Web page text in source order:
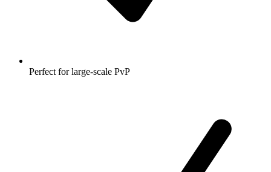
Perfect for large-scale PvP